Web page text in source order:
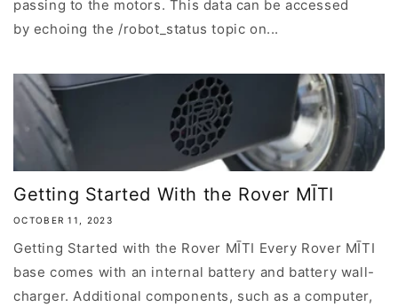
passing to the motors. This data can be accessed
by echoing the /robot_status topic on...
Getting Started With the Rover MĪTI
OCTOBER 11, 2023
Getting Started with the Rover MĪTI Every Rover MĪTI
base comes with an internal battery and battery wall-
charger. Additional components, such as a computer,